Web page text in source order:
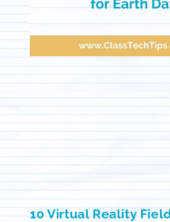
10 Virtual Reality